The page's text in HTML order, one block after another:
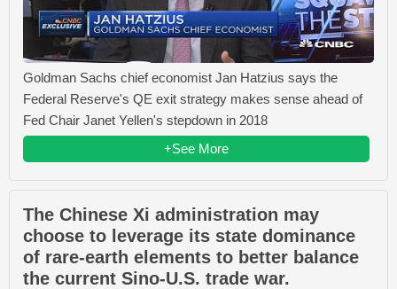
Goldman Sachs chief economist Jan Hatzius says the
Federal Reserve's QE exit strategy makes sense ahead of
Fed Chair Janet Yellen's stepdown in 2018
+See More
The Chinese Xi administration may
choose to leverage its state dominance
of rare-earth elements to better balance
the current Sino-U.S. trade war.